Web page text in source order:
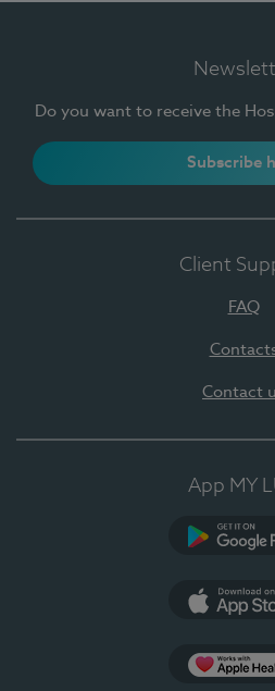
Do you want to receive the
Subscribe
Client
FAQ
Contact
App MY